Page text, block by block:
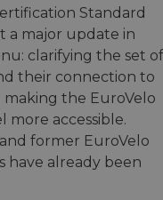
Standard
a major update in
clarifying the set of
their connection to
making the EuroVelo
more accessible.
former EuroVelo
have already been
m
__eoi
_swa_u
optiMonkClient
lidc
IDE
__stripe_sid
mid
__stripe_mid